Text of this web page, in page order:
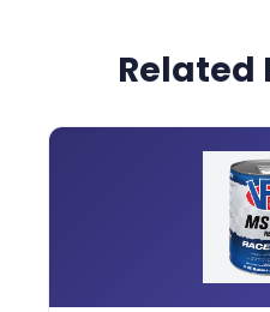
Related